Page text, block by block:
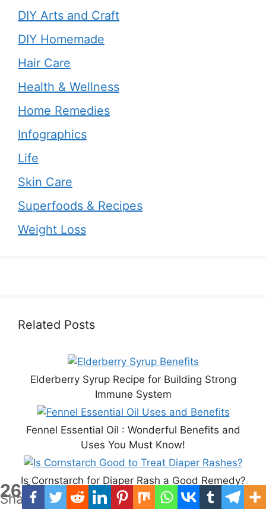
264
Shares
DIY Arts and Craft
DIY Homemade
Hair Care
Health & Wellness
Home Remedies
Infographics
Life
Skin Care
Superfoods & Recipes
Weight Loss
Related Posts
Elderberry Syrup Recipe for Building Strong
Immune System
Fennel Essential Oil : Wonderful Benefits and
Uses You Must Know!
Is Cornstarch for Diaper Rash a Good Remedy?